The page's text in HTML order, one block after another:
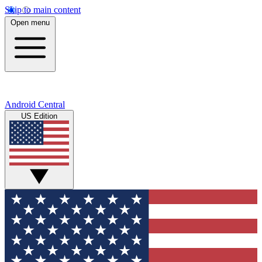
Skip to main content
Open menu
Android Central
US Edition